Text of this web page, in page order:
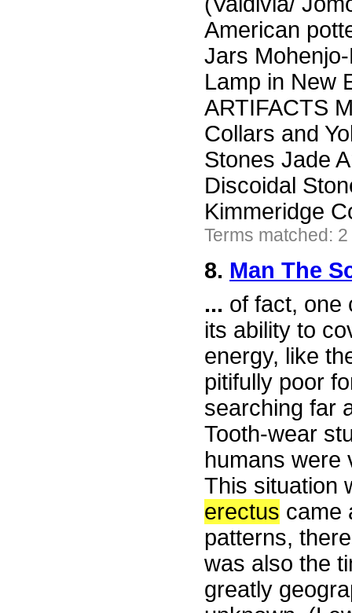
American
Jars
Lamp in New
ARTIFACTS
Collars and
Stones Jade
Discoidal
Kimmeridge
Terms matched:
8. Man The
... of fact, one
its ability to
energy, like
pitifully poor
searching far
Tooth-wear
humans were
This situation
erectus came
patterns,
was also the
greatly